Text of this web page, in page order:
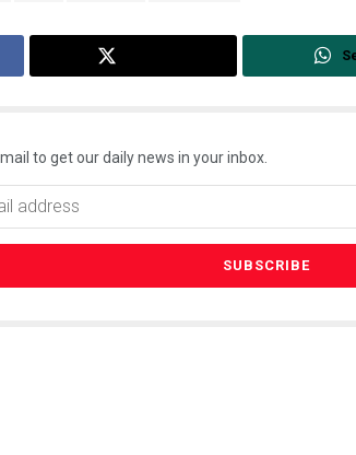
to get our daily news in your inbox.